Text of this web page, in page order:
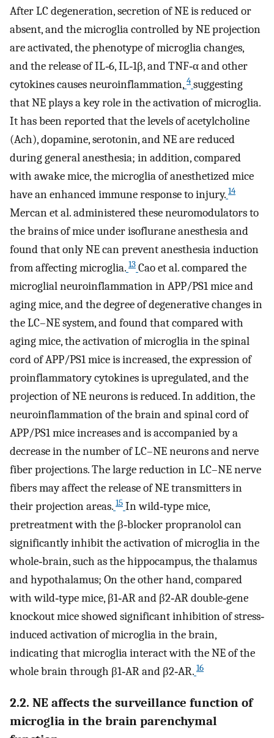
After LC degeneration, secretion of NE is reduced or
absent, and the microglia controlled by NE projection
are activated, the phenotype of microglia changes,
and the release of IL‐6, IL‐1β, and TNF‐α and other
cytokines causes neuroinflammation, 4 suggesting
that NE plays a key role in the activation of microglia.
It has been reported that the levels of acetylcholine
(Ach), dopamine, serotonin, and NE are reduced
during general anesthesia; in addition, compared
with awake mice, the microglia of anesthetized mice
have an enhanced immune response to injury. 14
Mercan et al. administered these neuromodulators to
the brains of mice under isoflurane anesthesia and
found that only NE can prevent anesthesia induction
from affecting microglia. 13 Cao et al. compared the
microglial neuroinflammation in APP/PS1 mice and
aging mice, and the degree of degenerative changes in
the LC–NE system, and found that compared with
aging mice, the activation of microglia in the spinal
cord of APP/PS1 mice is increased, the expression of
proinflammatory cytokines is upregulated, and the
projection of NE neurons is reduced. In addition, the
neuroinflammation of the brain and spinal cord of
APP/PS1 mice increases and is accompanied by a
decrease in the number of LC–NE neurons and nerve
fiber projections. The large reduction in LC–NE nerve
fibers may affect the release of NE transmitters in
their projection areas. 15 In wild‐type mice,
pretreatment with the β‐blocker propranolol can
significantly inhibit the activation of microglia in the
whole‐brain, such as the hippocampus, the thalamus
and hypothalamus; On the other hand, compared
with wild‐type mice, β1‐AR and β2‐AR double‐gene
knockout mice showed significant inhibition of stress‐
induced activation of microglia in the brain,
indicating that microglia interact with the NE of the
whole brain through β1‐AR and β2‐AR. 16
2.2. NE affects the surveillance function of
microglia in the brain parenchymal